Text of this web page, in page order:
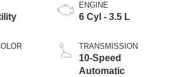
ENGINE
6 Cyl - 3.5 L
TRANSMISSION
10-Speed
Automatic